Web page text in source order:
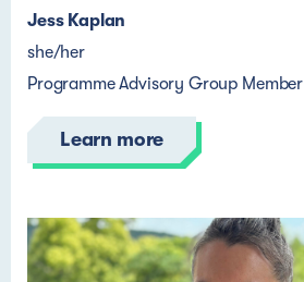
Jess Kaplan
she/her
Programme Advisory Group Member
Learn more